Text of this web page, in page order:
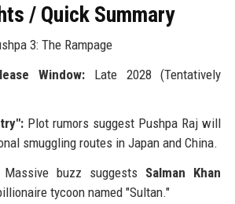
/ Quick Summary
3: The Rampage
Window: Late 2028 (Tentatively
Plot rumors suggest Pushpa Raj will
smuggling routes in Japan and China.
buzz suggests Salman Khan
tycoon named "Sultan."